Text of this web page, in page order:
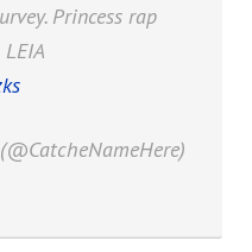
Princess rap